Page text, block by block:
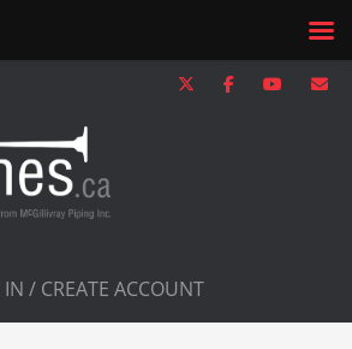
IN / CREATE ACCOUNT